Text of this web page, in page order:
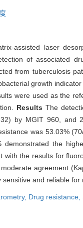
assisted laser
of associated
from tuberculosis
growth
were used as the
Results The
by MGIT 960,
was 53.03%
demonstrated the
with the results for
agreement
and reliable
Drug resistance,